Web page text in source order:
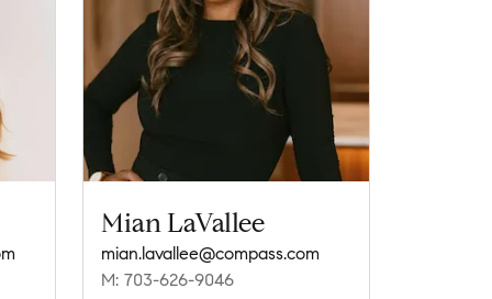
Mian LaVallee
mian.lavallee@compass.com
M: 703-626-9046